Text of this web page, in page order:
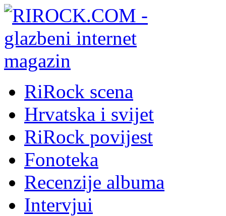
RiRock scena
Hrvatska i svijet
RiRock povijest
Fonoteka
Recenzije albuma
Intervjui